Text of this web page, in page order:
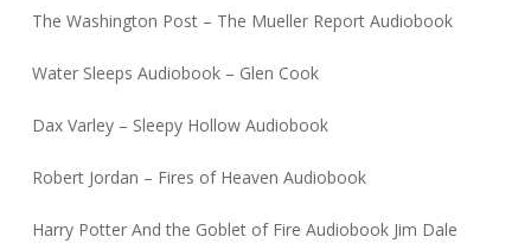
The Washington Post – The Mueller Report Audiobook
Water Sleeps Audiobook – Glen Cook
Dax Varley – Sleepy Hollow Audiobook
Robert Jordan – Fires of Heaven Audiobook
Harry Potter And the Goblet of Fire Audiobook Jim Dale